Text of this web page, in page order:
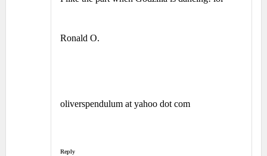
Ronald O.
oliverspendulum at yahoo dot com
Reply